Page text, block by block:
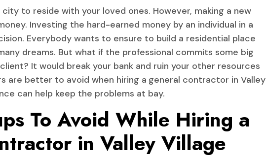
city to reside with your loved ones. However, making a new
Investing the hard-earned money by an individual in a
Everybody wants to ensure to build a residential place
dreams. But what if the professional commits some big
It would break your bank and ruin your other resources
are better to avoid when hiring a general contractor in Valley
can help keep the problems at bay.
To Avoid While Hiring a
in Valley Village